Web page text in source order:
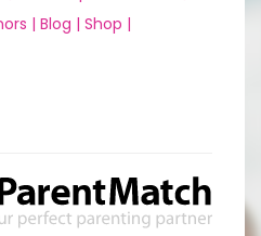
| Blog | Shop |